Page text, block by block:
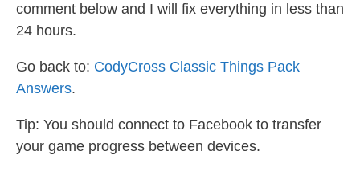
comment below and I will fix everything in less than
24 hours.
Go back to: CodyCross Classic Things Pack
Answers.
Tip: You should connect to Facebook to transfer
your game progress between devices.